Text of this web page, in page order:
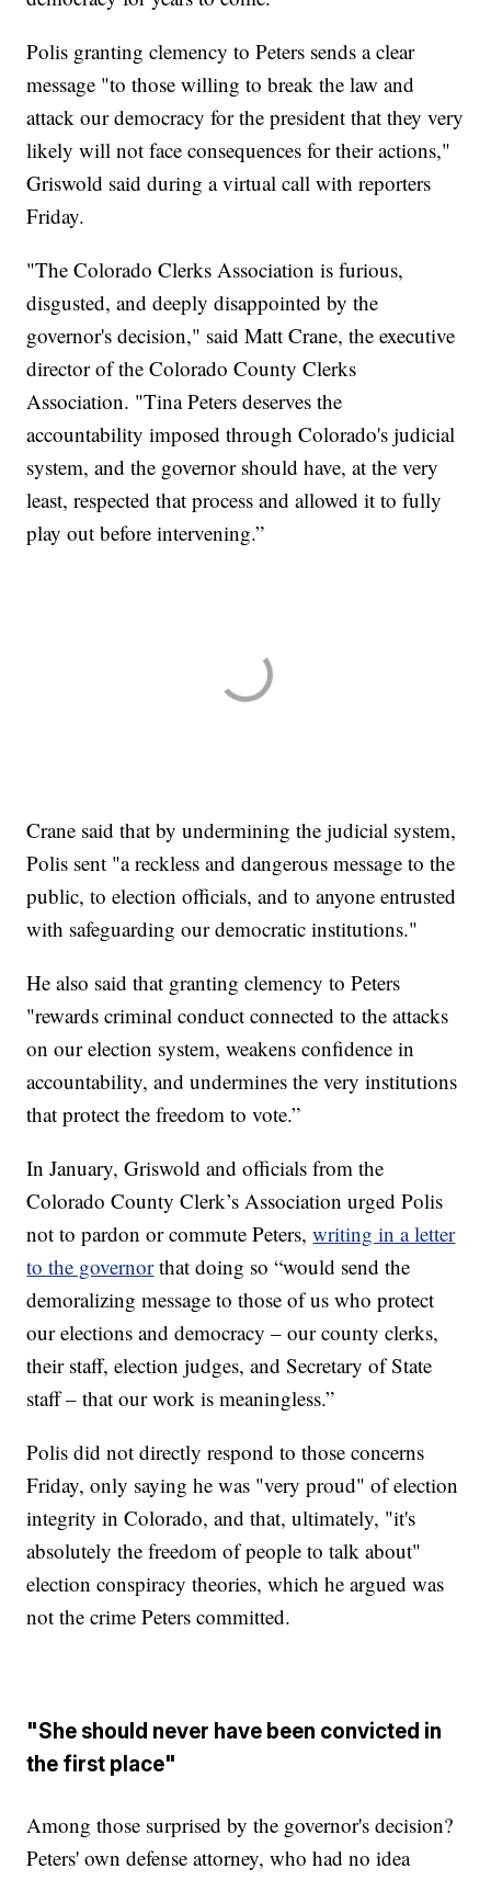
Polis granting clemency to Peters sends a clear
message "to those willing to break the law and
attack our democracy for the president that they very
likely will not face consequences for their actions,"
Griswold said during a virtual call with reporters
Friday.
"The Colorado Clerks Association is furious,
disgusted, and deeply disappointed by the
governor's decision," said Matt Crane, the executive
director of the Colorado County Clerks
Association. "Tina Peters deserves the
accountability imposed through Colorado's judicial
system, and the governor should have, at the very
least, respected that process and allowed it to fully
play out before intervening.”
Crane said that by undermining the judicial system,
Polis sent "a reckless and dangerous message to the
public, to election officials, and to anyone entrusted
with safeguarding our democratic institutions."
He also said that granting clemency to Peters
"rewards criminal conduct connected to the attacks
on our election system, weakens confidence in
accountability, and undermines the very institutions
that protect the freedom to vote.”
In January, Griswold and officials from the
Colorado County Clerk’s Association urged Polis
not to pardon or commute Peters,writing in a letter
to the governorthat doing so “would send the
demoralizing message to those of us who protect
our elections and democracy – our county clerks,
their staff, election judges, and Secretary of State
staff – that our work is meaningless.”
Polis did not directly respond to those concerns
Friday, only saying he was "very proud" of election
integrity in Colorado, and that, ultimately, "it's
absolutely the freedom of people to talk about"
election conspiracy theories, which he argued was
not the crime Peters committed.
"She should never have been convicted in
the first place"
Among those surprised by the governor's decision?
Peters' own defense attorney, who had no idea